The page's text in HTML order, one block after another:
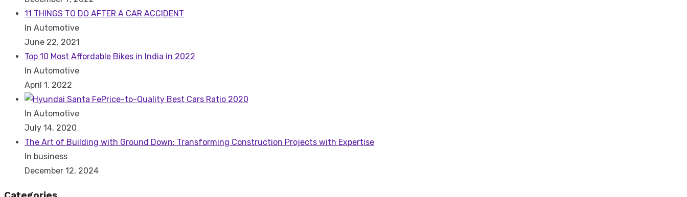
11 THINGS TO DO AFTER A CAR ACCIDENT
In Automotive
June 22, 2021
Top 10 Most Affordable Bikes in India in 2022
In Automotive
April 1, 2022
Price-to-Quality Best Cars Ratio 2020
In Automotive
July 14, 2020
The Art of Building with Ground Down: Transforming Construction Projects with Expertise
In business
December 12, 2024